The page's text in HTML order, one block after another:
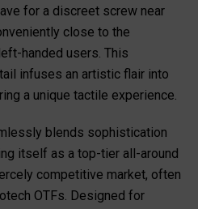
for a discreet screw near
close to the
handed users. This
infuses an artistic flair into
a unique tactile experience.
blends sophistication
itself as a top-tier all-around
competitive market, often
OTFs. Designed for